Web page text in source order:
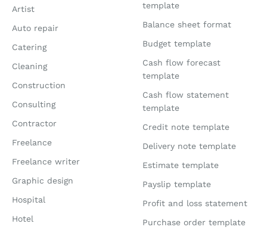
Artist
Auto repair
Catering
Cleaning
Construction
Consulting
Contractor
Freelance
Freelance writer
Graphic design
Hospital
Hotel
template
Balance sheet format
Budget template
Cash flow forecast
template
Cash flow statement
template
Credit note template
Delivery note template
Estimate template
Payslip template
Profit and loss statement
Purchase order template